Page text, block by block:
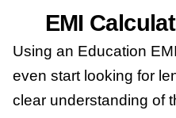
EMI
Using an Education
even start looking for
clear understanding of